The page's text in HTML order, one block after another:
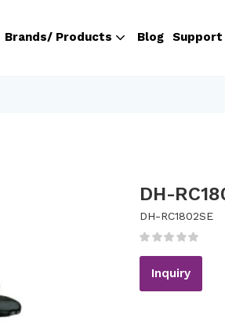
Brands/ Products Blog Support
DH-
DH-RC1802SE
Inquiry